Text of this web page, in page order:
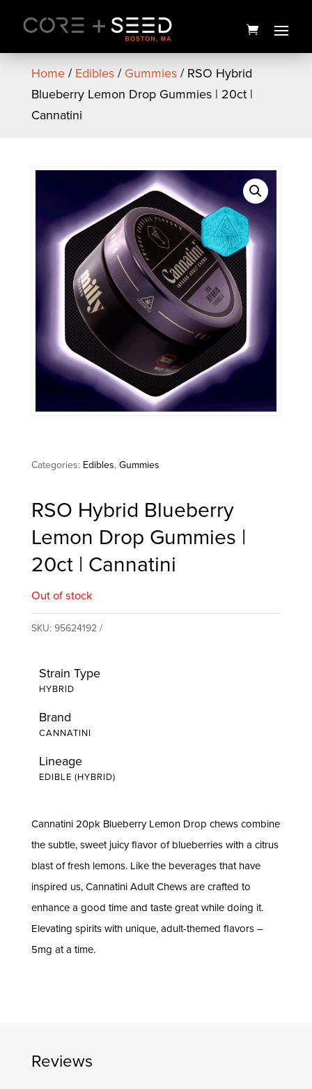
content
Home/Edibles/Gummies/ RSO Hybrid
Blueberry Lemon Drop Gummies | 20ct |
Cannatini
Categories: Edibles,Gummies
RSO Hybrid Blueberry
Lemon Drop Gummies |
20ct | Cannatini
Out of stock
SKU:95624192
Strain Type
HYBRID
Brand
CANNATINI
Lineage
EDIBLE (HYBRID)
Cannatini 20pk Blueberry Lemon Drop chews combine
the subtle, sweet juicy flavor of blueberries with a citrus
blast of fresh lemons. Like the beverages that have
inspired us, Cannatini Adult Chews are crafted to
enhance a good time and taste great while doing it.
Elevating spirits with unique, adult-themed flavors –
5mg at a time.
Reviews
Bubba Cheese Pre-Roll | 1g |
Local Roots
$12.00 +